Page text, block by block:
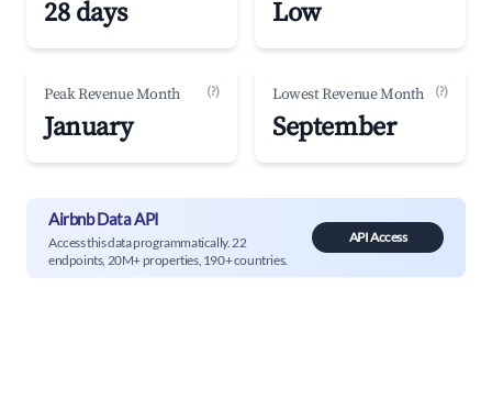
28 days Low
Peak Revenue Month (?)
January
Lowest Revenue Month (?)
September
Airbnb Data API
Access this data programmatically. 22
endpoints, 20M+ properties, 190+ countries.
API Access